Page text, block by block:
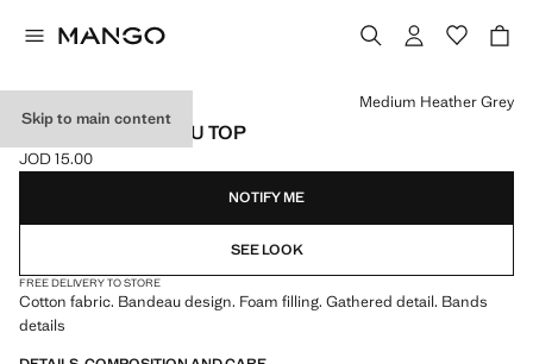
Skip to main content
RUCHED BANDEAU TOP
Current price [JOD 15.00 ]
JOD 15.00
Select a colour
Medium Heather Grey
NOTIFY ME
SEE LOOK
FREE DELIVERY TO STORE
Cotton fabric. Bandeau design. Foam filling. Gathered detail. Bands
details